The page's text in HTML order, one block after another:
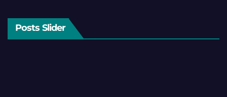
Posts Slider